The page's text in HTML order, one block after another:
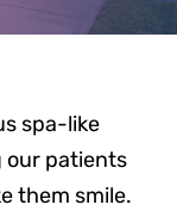
spa-like
our patients
them smile.